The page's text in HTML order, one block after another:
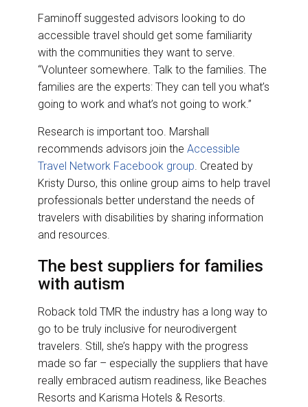
Faminoff suggested advisors looking to do
accessible travel should get some familiarity
with the communities they want to serve.
“Volunteer somewhere. Talk to the families. The
families are the experts: They can tell you what’s
going to work and what’s not going to work.”
Research is important too. Marshall
recommends advisors join the Accessible
Travel Network Facebook group. Created by
Kristy Durso, this online group aims to help travel
professionals better understand the needs of
travelers with disabilities by sharing information
and resources.
The best suppliers for families
with autism
Roback told TMR the industry has a long way to
go to be truly inclusive for neurodivergent
travelers. Still, she’s happy with the progress
made so far – especially the suppliers that have
really embraced autism readiness, like Beaches
Resorts and Karisma Hotels & Resorts.